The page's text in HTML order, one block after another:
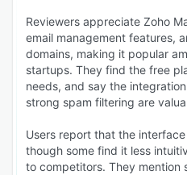
Reviewers appreciate Zoho
email management features,
domains, making it popular
startups. They find the free
needs, and say the
strong spam filtering are
Users report that the
though some find it less
to competitors. They mention